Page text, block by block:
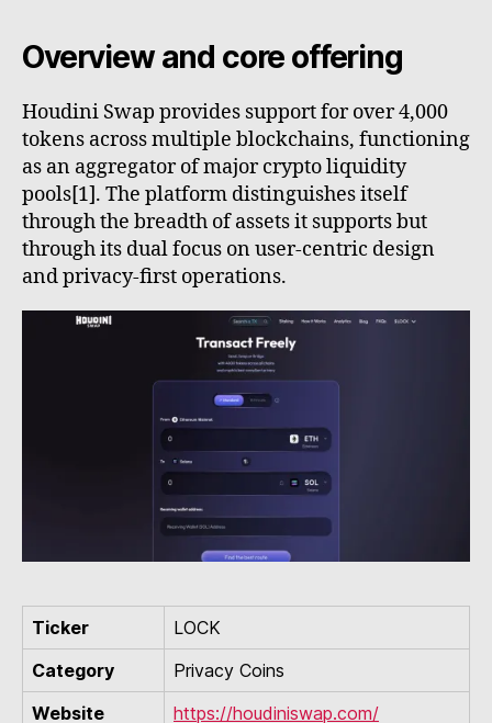
Overview and core offering
Houdini Swap provides support for over 4,000
tokens across multiple blockchains, functioning
as an aggregator of major crypto liquidity
pools[1]. The platform distinguishes itself
through the breadth of assets it supports but
through its dual focus on user-centric design
and privacy-first operations.
Ticker
LOCK
Category
Privacy Coins
Website
https://houdiniswap.com/